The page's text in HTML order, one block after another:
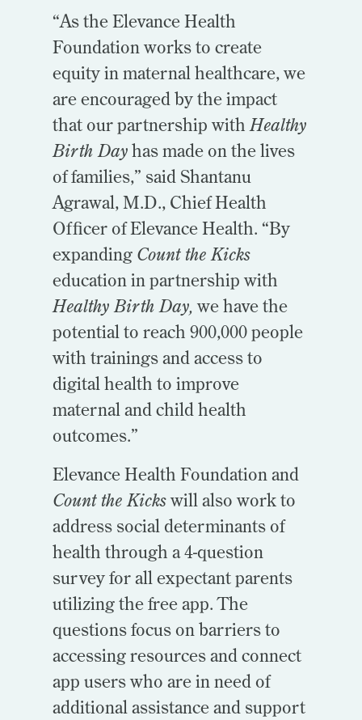
“As the Elevance Health
Foundation works to create
equity in maternal healthcare, we
are encouraged by the impact
that our partnership with Healthy
Birth Dayhas made on the lives
of families,” said Shantanu
Agrawal, M.D., Chief Health
Officer of Elevance Health. “By
expanding Count the Kicks
education in partnership with
Healthy Birth Day, we have the
potential to reach 900,000 people
with trainings and access to
digital health to improve
maternal and child health
outcomes.”
Elevance Health Foundation and
Count the Kickswill also work to
address social determinants of
health through a 4-question
survey for all expectant parents
utilizing the free app. The
questions focus on barriers to
accessing resources and connect
app users who are in need of
additional assistance and support